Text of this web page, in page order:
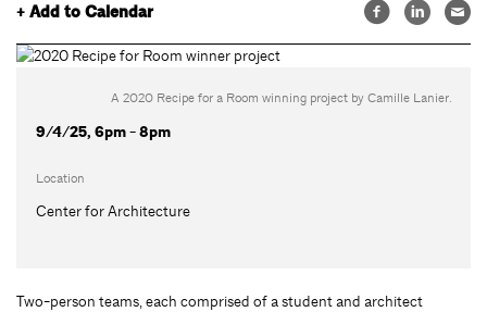
+ Add to Calendar
A 2020 Recipe for a Room winning project by Camille Lanier.
9/4/25, 6pm - 8pm
Location
Center for Architecture
Two-person teams, each comprised of a student and architect